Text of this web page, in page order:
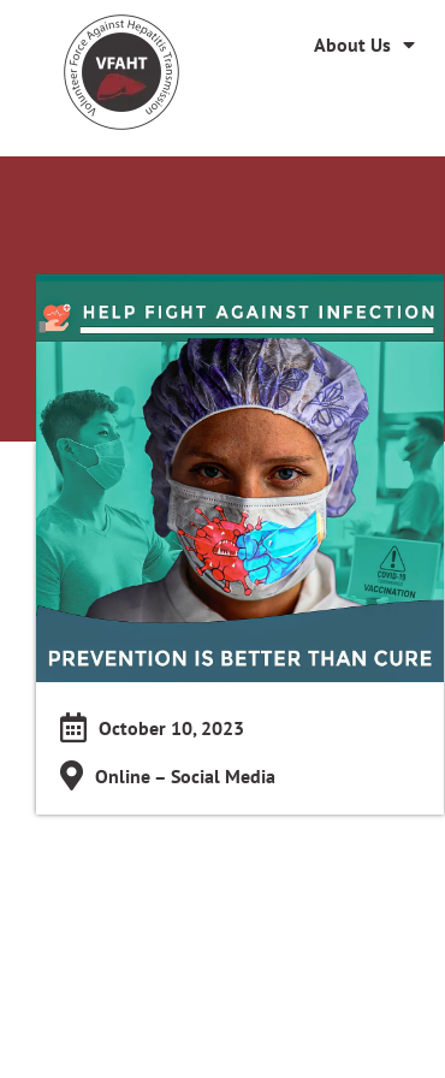
About Us
October 10, 2023
Online – Social Media